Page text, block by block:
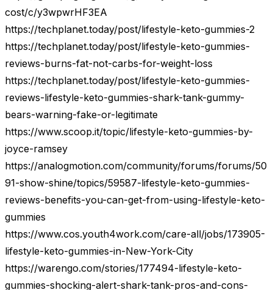
cost/c/y3wpwrHF3EA
https://techplanet.today/post/lifestyle-keto-gummies-2
https://techplanet.today/post/lifestyle-keto-gummies-
reviews-burns-fat-not-carbs-for-weight-loss
https://techplanet.today/post/lifestyle-keto-gummies-
reviews-lifestyle-keto-gummies-shark-tank-gummy-
bears-warning-fake-or-legitimate
https://www.scoop.it/topic/lifestyle-keto-gummies-by-
joyce-ramsey
https://analogmotion.com/community/forums/forums/50
91-show-shine/topics/59587-lifestyle-keto-gummies-
reviews-benefits-you-can-get-from-using-lifestyle-keto-
gummies
https://www.cos.youth4work.com/care-all/jobs/173905-
lifestyle-keto-gummies-in-New-York-City
https://warengo.com/stories/177494-lifestyle-keto-
gummies-shocking-alert-shark-tank-pros-and-cons-